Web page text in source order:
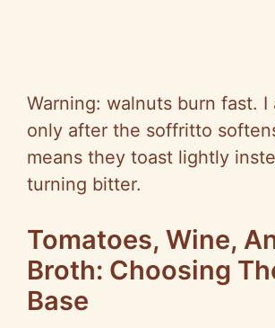
Warning: walnuts burn fast. I
only after the soffritto
means they toast lightly
turning bitter.
Tomatoes, Wine,
Broth: Choosing
Base